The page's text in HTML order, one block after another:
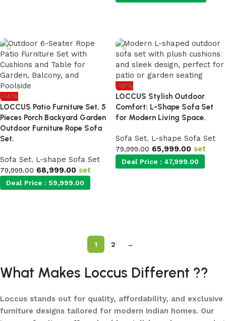
-14%
LOCCUS Patio Furniture Set, 5
Pieces Porch Backyard Garden
Outdoor Furniture Rope Sofa
Set.
Sofa Set, L-shape Sofa Set
79,999.00 68,999.00 set
Deal Price : 59,999.00
-18%
LOCCUS Stylish Outdoor
Comfort: L-Shape Sofa Set
for Modern Living Space.
Sofa Set, L-shape Sofa Set
79,999.00 65,999.00 set
Deal Price : 47,999.00
1 2 →
What Makes Loccus Different ??
Loccus stands out for quality, affordability, and exclusive
furniture designs tailored for modern Indian homes. Our